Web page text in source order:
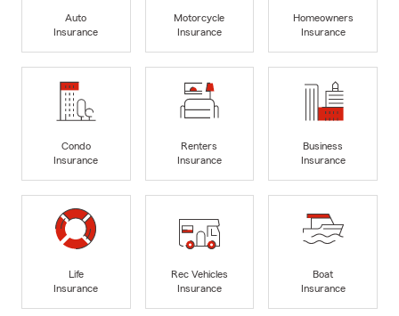
Auto
Insurance
Motorcycle
Insurance
Homeowners
Insurance
Condo
Insurance
Renters
Insurance
Business
Insurance
Life
Insurance
Rec Vehicles
Insurance
Boat
Insurance